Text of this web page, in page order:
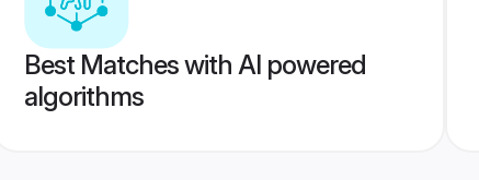
Best Matches with AI powered
algorithms